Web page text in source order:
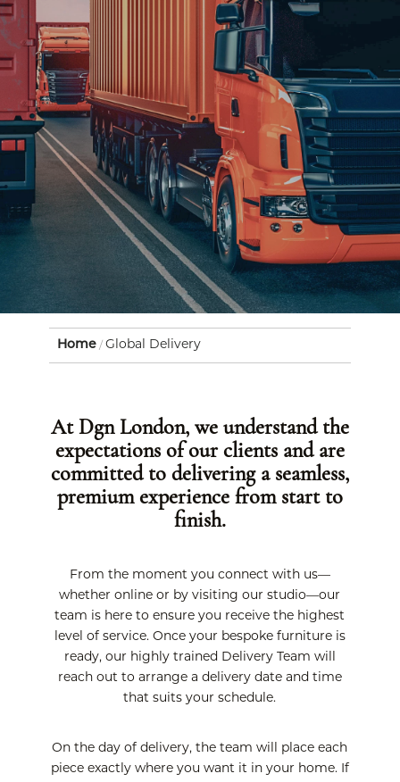
Home / Global Delivery
At Dgn London, we understand the
expectations of our clients and are
committed to delivering a seamless,
premium experience from start to
finish.
From the moment you connect with us—
whether online or by visiting our studio—our
team is here to ensure you receive the highest
level of service. Once your bespoke furniture is
ready, our highly trained Delivery Team will
reach out to arrange a delivery date and time
that suits your schedule.
On the day of delivery, the team will place each
piece exactly where you want it in your home. If